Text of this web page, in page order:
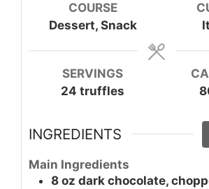
COURSE
Dessert, Snack
SERVINGS
24 truffles
INGREDIENTS
Main Ingredients
8 oz dark chocolate,